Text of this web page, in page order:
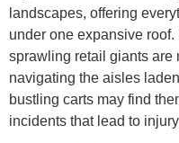
landscapes, offering
under one expansive
sprawling retail giants are
navigating the aisles
bustling carts may find
incidents that lead to